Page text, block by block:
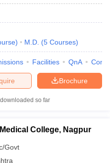
) M.D. (5 Courses)
Facilities QnA
Brochure
so far
College, Nagpur
Govt